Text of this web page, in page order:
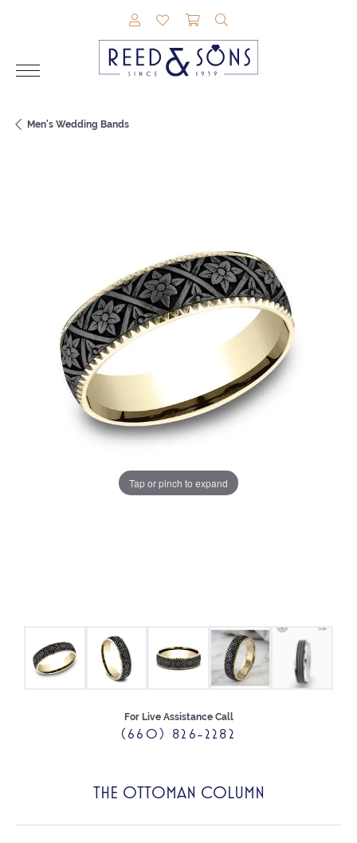
TOGGLE MY ACCOUNT MENU
TOGGLE MY WISHLIST
TOGGLE SHOPPING
Men's Wedding Bands
Tap or pinch to expand
For Live Assistance Call
(660) 826-2282
THE OTTOMAN COLUMN